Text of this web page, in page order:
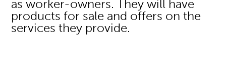
as worker-owners. They will have
products for sale and offers on the
services they provide.